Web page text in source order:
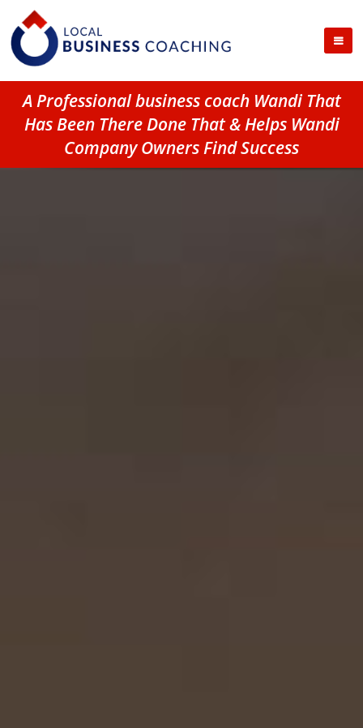
A Professional business coach Wandi That
Has Been There Done That & Helps Wandi
Company Owners Find Success